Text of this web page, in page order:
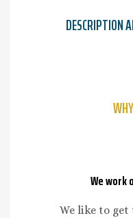
DESCRIPTION
We work
We like to